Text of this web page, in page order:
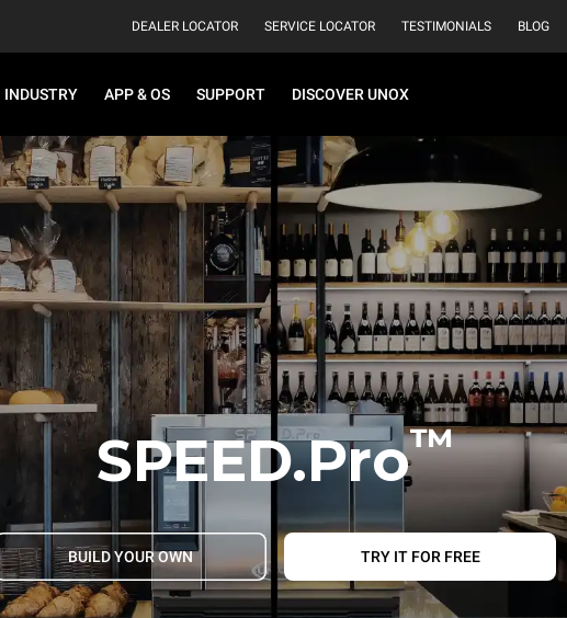
DEALER LOCATOR SERVICE LOCATOR TESTIMONIALS BLOG
INDUSTRY APP & OS SUPPORT DISCOVER UNOX
SPEED.Pro™
BUILD YOUR OWN TRY IT FOR FREE